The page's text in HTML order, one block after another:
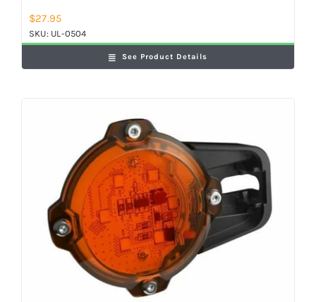
$27.95
SKU: UL-0504
See Product Details